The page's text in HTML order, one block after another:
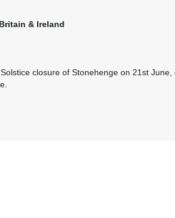
& Ireland
closure of Stonehenge on 21st